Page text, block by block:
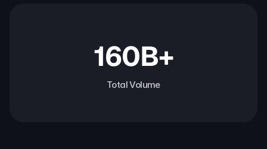
160B+
Total Volume